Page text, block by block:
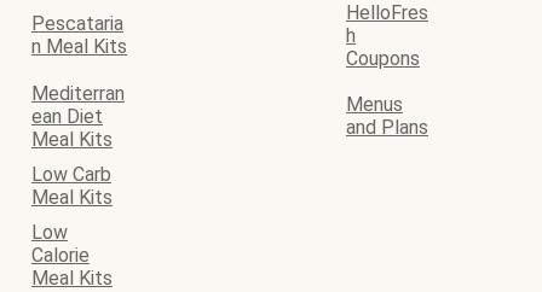
Pescataria
n Meal Kits
HelloFres
h
Coupons
Mediterran
ean Diet
Meal Kits
Menus
and Plans
Low Carb
Meal Kits
Low
Calorie
Meal Kits